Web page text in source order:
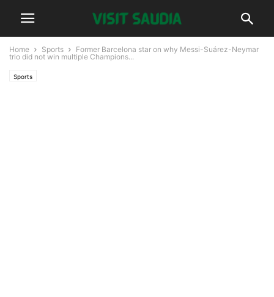
Home Sports
Former Barcelona star on why Messi-Suárez-Neymar
trio did not win multiple Champions...
Sports